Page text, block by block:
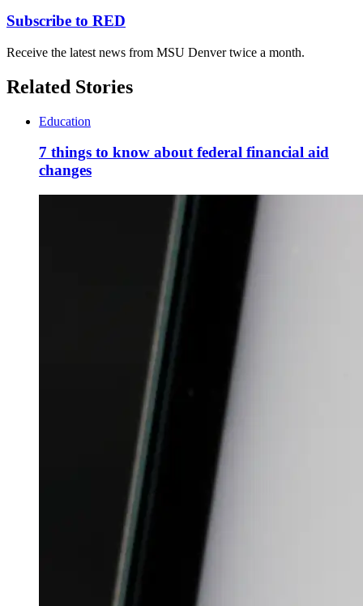
Subscribe to RED
Receive the latest news from MSU Denver twice a month.
Related Stories
Education
7 things to know about federal financial aid
changes